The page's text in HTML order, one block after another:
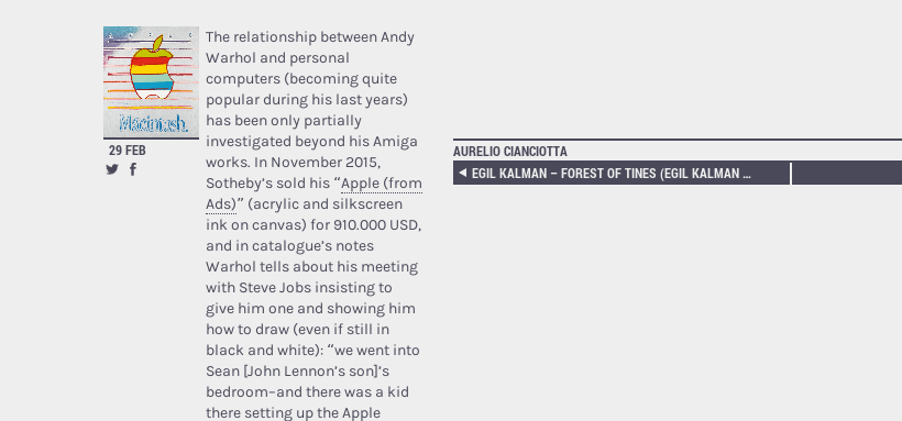
29 FEB
The relationship between Andy
Warhol and personal
computers (becoming quite
popular during his last years)
has been only partially
investigated beyond his Amiga
works. In November 2015,
Sotheby’s sold his “Apple (from
Ads)” (acrylic and silkscreen
ink on canvas) for 910.000 USD,
and in catalogue’s notes
Warhol tells about his meeting
with Steve Jobs insisting to
give him one and showing him
how to draw (even if still in
black and white): “we went into
Sean [John Lennon’s son]’s
bedroom–and there was a kid
there setting up the Apple
AURELIO CIANCIOTTA
EGIL KALMAN – FOREST OF TINES (EGIL KALMAN PLAYS THE BUCHLA 200)